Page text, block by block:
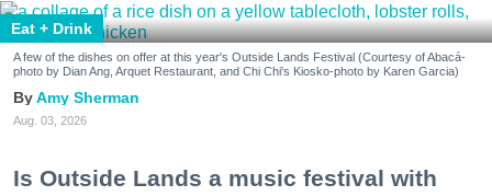
Eat + Drink
A few of the dishes on offer at this year's Outside Lands Festival (Courtesy of Abacá-
photo by Dian Ang, Arquet Restaurant, and Chi Chi's Kiosko-photo by Karen Garcia)
Amy Sherman
Aug. 03, 2026
Is Outside Lands a music festival with